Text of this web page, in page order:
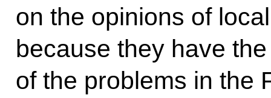
on the opinions of
because they have
of the problems in the